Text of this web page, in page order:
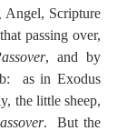
Angel, Scripture
passing over,
as in Exodus
the little sheep,
.  But the